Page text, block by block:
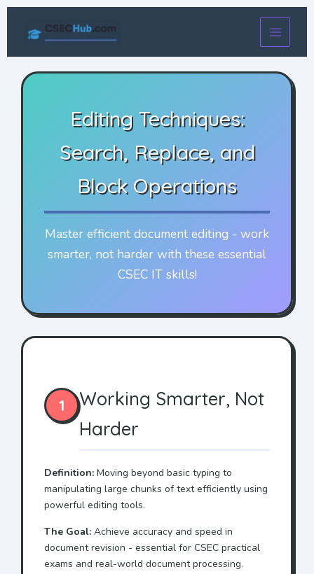
Editing Techniques:
Search, Replace, and
Block Operations
Master efficient document editing - work
smarter, not harder with these essential
CSEC IT skills!
1
Working Smarter, Not
Harder
Definition: Moving beyond basic typing to
manipulating large chunks of text efficiently using
powerful editing tools.
The Goal: Achieve accuracy and speed in
document revision - essential for CSEC practical
exams and real-world document processing.